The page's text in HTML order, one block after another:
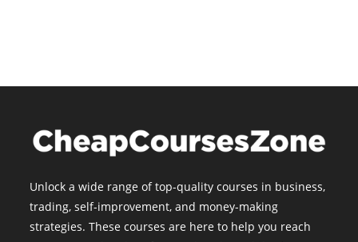
Unlock a wide range of top-quality courses in business,
trading, self-improvement, and money-making
strategies. These courses are here to help you reach